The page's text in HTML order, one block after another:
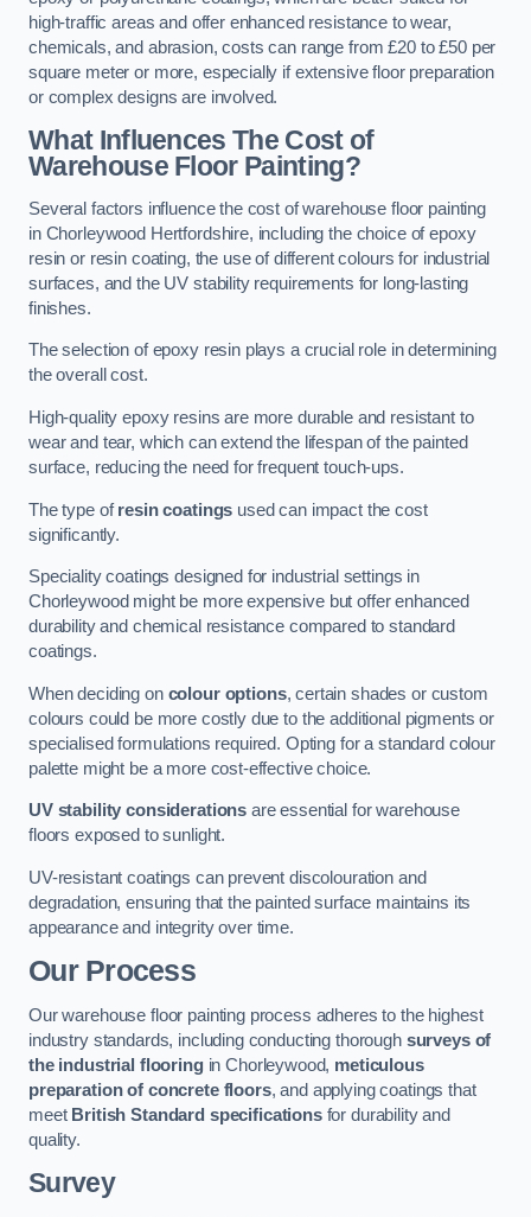
high-traffic areas and offer enhanced resistance to wear,
chemicals, and abrasion, costs can range from £20 to £50 per
square meter or more, especially if extensive floor preparation
or complex designs are involved.
What Influences The Cost of
Warehouse Floor Painting?
Several factors influence the cost of warehouse floor painting
in Chorleywood Hertfordshire, including the choice of epoxy
resin or resin coating, the use of different colours for industrial
surfaces, and the UV stability requirements for long-lasting
finishes.
The selection of epoxy resin plays a crucial role in determining
the overall cost.
High-quality epoxy resins are more durable and resistant to
wear and tear, which can extend the lifespan of the painted
surface, reducing the need for frequent touch-ups.
The type ofresin coatings used can impact the cost
significantly.
Speciality coatings designed for industrial settings in
Chorleywood might be more expensive but offer enhanced
durability and chemical resistance compared to standard
coatings.
When deciding on colour options, certain shades or custom
colours could be more costly due to the additional pigments or
specialised formulations required. Opting for a standard colour
palette might be a more cost-effective choice.
UV stability considerations are essential for warehouse
floors exposed to sunlight.
UV-resistant coatings can prevent discolouration and
degradation, ensuring that the painted surface maintains its
appearance and integrity over time.
Our Process
Our warehouse floor painting process adheres to the highest
industry standards, including conducting thorough surveys of
the industrial flooringin Chorleywood, meticulous
preparation of concrete floors, and applying coatings that
meet British Standard specificationsfor durability and
quality.
Survey